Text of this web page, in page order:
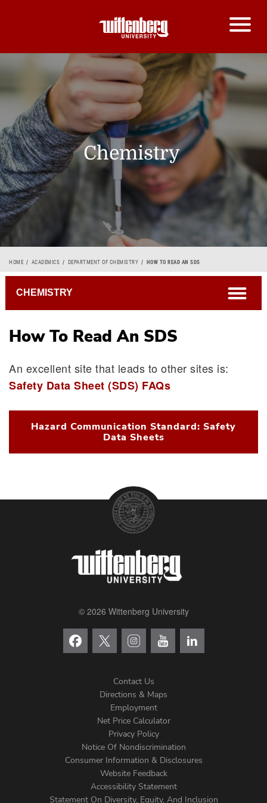
Chemistry
Breadcrumb
HOME ACADEMICS DEPARTMENT OF CHEMISTRY HOW TO READ AN SDS
How To Read An SDS
An excellent site that leads to other sites is:
Safety Data Sheet (SDS) FAQs
Hazard Communication Standard: Safety
Data Sheets
CHEMISTRY open
© 2026 Wittenberg University
Menu
Contact Us
Directions & Maps
Employment
Net Price Calculator
Privacy Policy
Notice Of Nondiscrimination
Consumer Information & Disclosures
Website Feedback
Accessibility Statement
Statement On Diversity, Equity, And Inclusion